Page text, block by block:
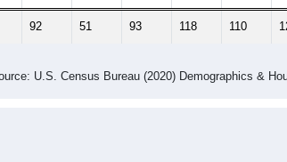
92 51 93 118 110
U.S. Census Bureau (2020) Demographics &